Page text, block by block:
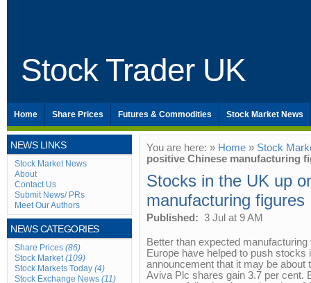
Stock Trader UK
Home Share Prices Futures & Commodities Stock Market News
NEWS LINKS
Stock Market News
About
Contact Us
Submit News/ PRs
Meet Our Authors
NEWS CATEGORIES
Share Prices (86)
Stock Market(109)
Stock Markets Today (4)
Stock Exchange News (11)
You are here: » Home » Stock
positive Chinese manufacturing
Stocks in the UK up
manufacturing figures
Published: 3 Jul at 9 AM
Better than expected
Europe have helped to push stocks
announcement that it may be
Aviva Plc shares gain 3.7 per cent.